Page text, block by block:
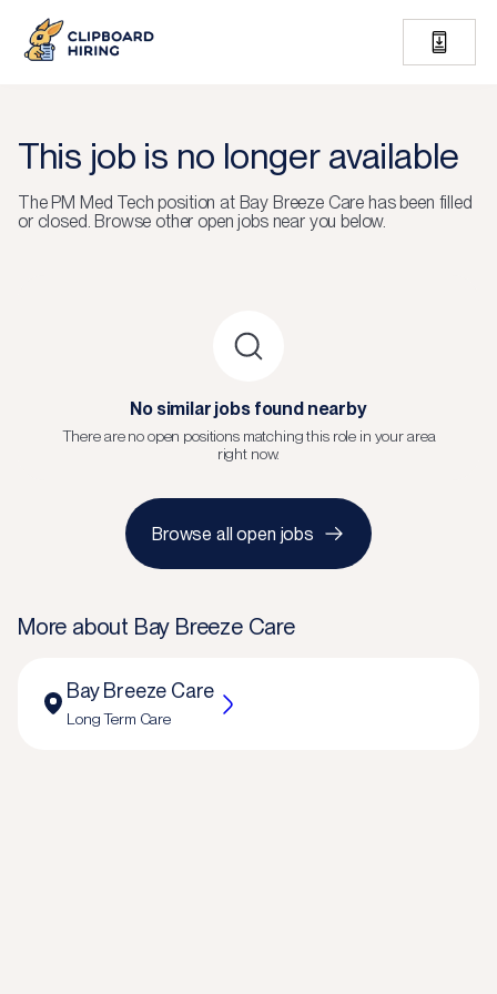
This job is no longer available
ThePM Med Tech position at Bay Breeze Care has been filled
or closed. Browse other open jobs near you below.
No similar jobs found nearby
There are no open positions matching this role in your area
right now.
Browse all open jobs
More about Bay Breeze Care
Bay Breeze Care
Long Term Care